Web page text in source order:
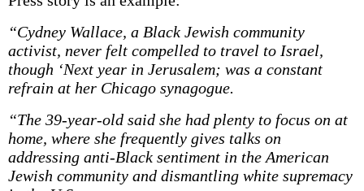
“Cydney Wallace, a Black Jewish community
activist, never felt compelled to travel to Israel,
though ‘Next year in Jerusalem; was a constant
refrain at her Chicago synagogue.
“The 39-year-old said she had plenty to focus on at
home, where she frequently gives talks on
addressing anti-Black sentiment in the American
Jewish community and dismantling white supremacy